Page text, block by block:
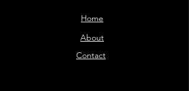
Home
About
Contact